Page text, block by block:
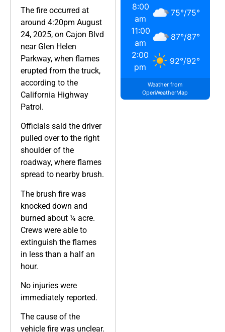
The fire occurred at
around 4:20pm August
24, 2025, on Cajon Blvd
near Glen Helen
Parkway, when flames
erupted from the truck,
according to the
California Highway
Patrol.
Officials said the driver
pulled over to the right
shoulder of the
roadway, where flames
spread to nearby brush.
The brush fire was
knocked down and
burned about ¼ acre.
Crews were able to
extinguish the flames
in less than a half an
hour.
No injuries were
immediately reported.
The cause of the
vehicle fire was unclear.
8:00
am
75°/75°
11:00
am
87°/87°
2:00
pm
92°/92°
Weather from
OpenWeatherMap